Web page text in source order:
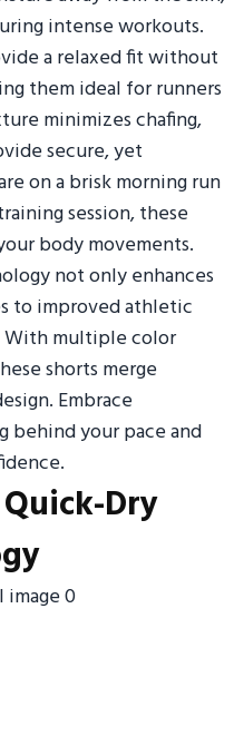
intense workouts.
a relaxed fit without
them ideal for runners
minimizes chafing,
secure, yet
on a brisk morning run
session, these
body movements.
not only enhances
to improved athletic
With multiple color
shorts merge
Embrace
behind your pace and
Dry